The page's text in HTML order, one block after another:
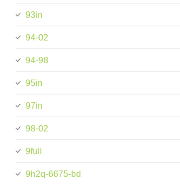
93in
94-02
94-98
95in
97in
98-02
9full
9h2q-6675-bd